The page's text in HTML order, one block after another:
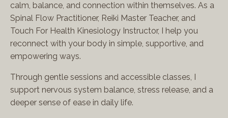
calm, balance, and connection within themselves. As a
Spinal Flow Practitioner, Reiki Master Teacher, and
Touch For Health Kinesiology Instructor, I help you
reconnect with your body in simple, supportive, and
empowering ways.
Through gentle sessions and accessible classes, I
support nervous system balance, stress release, and a
deeper sense of ease in daily life.